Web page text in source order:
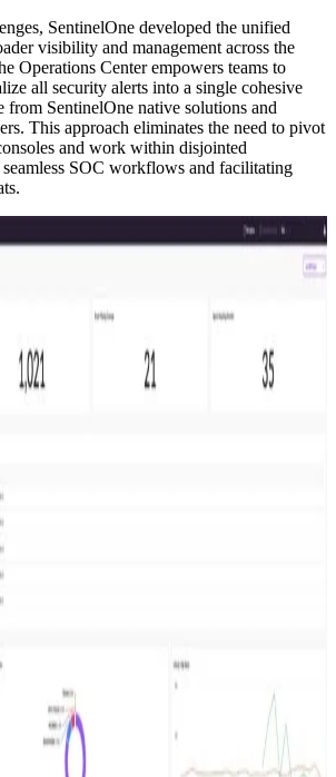
SentinelOne developed the unified
visibility and management across the
Operations Center empowers teams to
all security alerts into a single cohesive
from SentinelOne native solutions and
This approach eliminates the need to pivot
and work within disjointed
SOC workflows and facilitating